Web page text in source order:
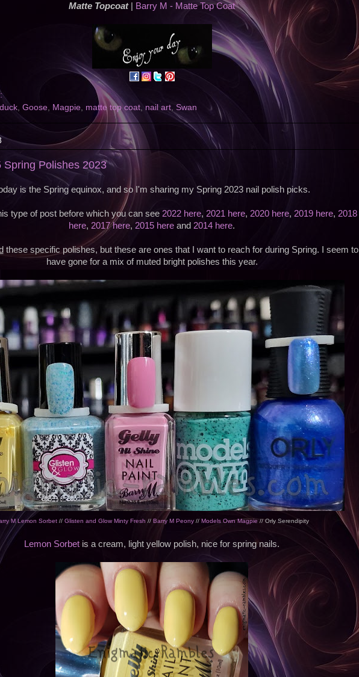
Matte Topcoat| Barry M - Matte Top Coat
duck, Goose, Magpie, matte top coat, nail art, Swan
Spring Polishes 2023
is the Spring equinox, and so I'm sharing my Spring 2023 nail polish picks.
type of post before which you can see 2022 here, 2021 here, 2020 here, 2019 here, 2018
here, 2017 here, 2015 here and 2014 here.
these specific polishes, but these are ones that I want to reach for during Spring. I seem to
have gone for a mix of muted bright polishes this year.
M Lemon Sorbet // Glisten and Glow Minty Fresh // Barry M Peony // Models Own Magpie// Orly Serendipity
Lemon Sorbet is a cream, light yellow polish, nice for spring nails.